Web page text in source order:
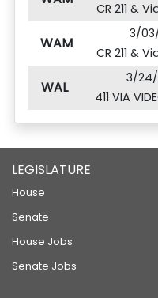
CR 211 &
WAM
3/
CR 211 &
WAL
3/24/
411 VIA
LEGISLATURE
House
Senate
House Jobs
Senate Jobs